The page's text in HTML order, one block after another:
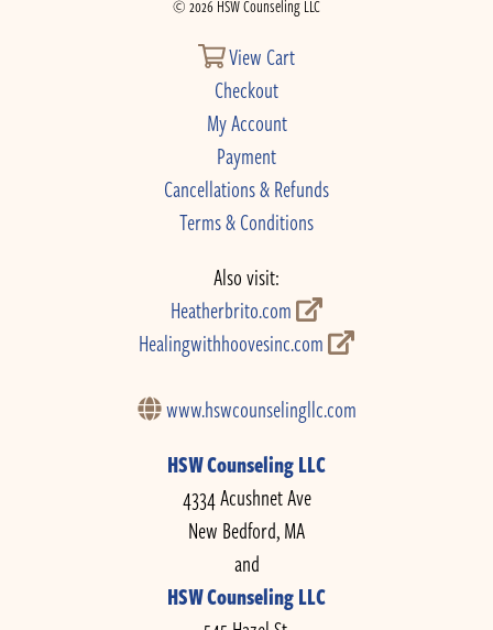
© 2026 HSW Counseling LLC
View Cart
Checkout
My Account
Payment
Cancellations & Refunds
Terms & Conditions
Also visit:
Heatherbrito.com
Healingwithhoovesinc.com
www.hswcounselingllc.com
HSW Counseling LLC
4334 Acushnet Ave
New Bedford, MA
and
HSW Counseling LLC